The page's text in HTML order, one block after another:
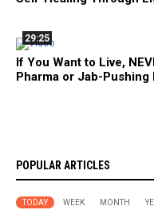
29:25
If You Want to Live,
Pharma or Jab-Pushing
POPULAR ARTICLES
TODAY WEEK MONTH